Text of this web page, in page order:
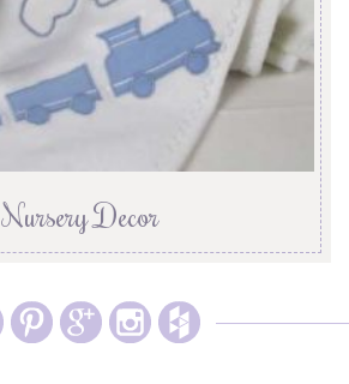
Nursery Decor